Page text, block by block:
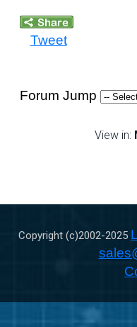
Tweet
Forum Jump
View in:
Copyright (c)2002-2025